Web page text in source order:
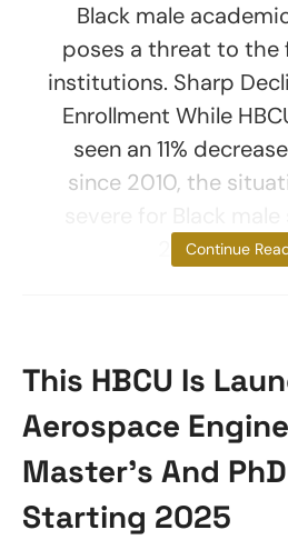
Black male
poses a threat to the
institutions. Sharp
Enrollment While
seen an 11%
since 2010, the
25% drop in
Continue
This HBCU Is
Aerospace
Master’s And
Starting 2025